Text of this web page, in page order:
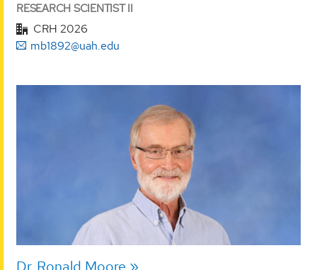
RESEARCH SCIENTIST II
CRH 2026
mb1892@uah.edu